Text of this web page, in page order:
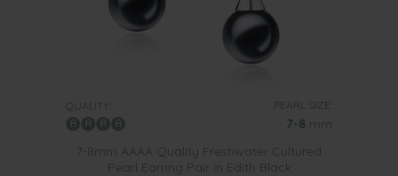
QUALITY: PEARL SIZE:
7-8 mm
7-8mm AAAA Quality Freshwater Cultured
Pearl Earring Pair in Edith Black